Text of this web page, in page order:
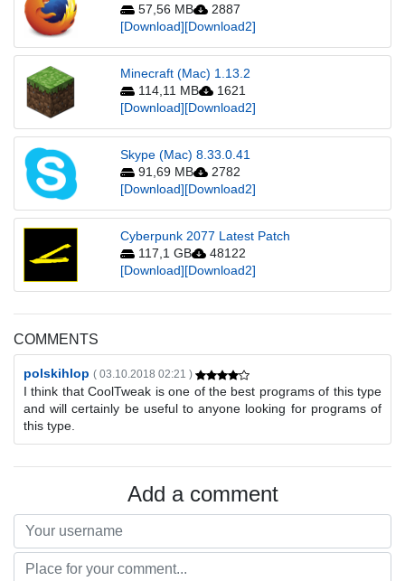
57,56 MB
2887
[Download][Download2]
Minecraft (Mac) 1.13.2
114,11 MB
1621
[Download][Download2]
Skype (Mac) 8.33.0.41
91,69 MB
2782
[Download][Download2]
Cyberpunk 2077 Latest Patch
117,1 GB
48122
[Download][Download2]
COMMENTS
polskihlop ( 03.10.2018 02:21 )
I think that CoolTweak is one of the best programs of this type
and will certainly be useful to anyone looking for programs of
this type.
Add a comment